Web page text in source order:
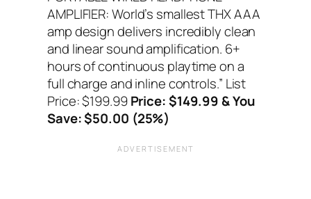
AMPLIFIER: World’s smallest THX AAA
amp design delivers incredibly clean
and linear sound amplification. 6+
hours of continuous playtime on a
full charge and inline controls.” List
Price: $199.99Price: $149.99 & You
Save: $50.00 (25%)